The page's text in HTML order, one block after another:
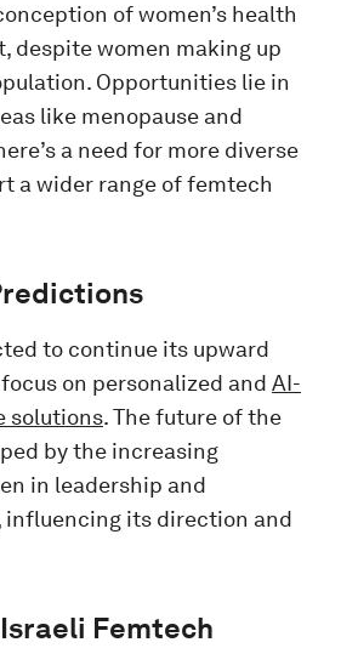
of women’s health
despite women making up
Opportunities lie in
like menopause and
a need for more diverse
a wider range of femtech
to continue its upward
on personalized and AI-
solutions. The future of the
by the increasing
in leadership and
influencing its direction and
Femtech